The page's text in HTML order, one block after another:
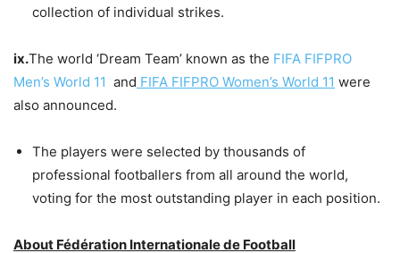
collection of individual strikes.
ix.The world ‘Dream Team’ known as the FIFA FIFPRO
Men’s World 11 and FIFA FIFPRO Women’s World 11 were
also announced.
The players were selected by thousands of
professional footballers from all around the world,
voting for the most outstanding player in each position.
About Fédération Internationale de Football